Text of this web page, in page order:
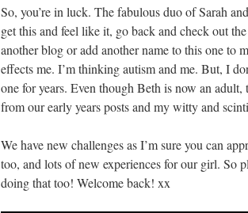
So, you’re in luck. The fabulous duo of Sarah
get this and feel like it, go back and check out
another blog or add another name to this one to
effects me. I’m thinking autism and me. But, I
one for years. Even though Beth is now an
from our early years posts and my witty and
We have new challenges as I’m sure you can
too, and lots of new experiences for our girl. So
doing that too! Welcome back! xx